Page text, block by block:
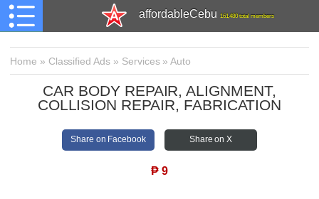
affordableCebu 161,480 total members
Home » Classified Ads » Services»Auto
CAR BODY REPAIR, ALIGNMENT,
COLLISION REPAIR, FABRICATION
Share on Facebook Share on X
₱ 9